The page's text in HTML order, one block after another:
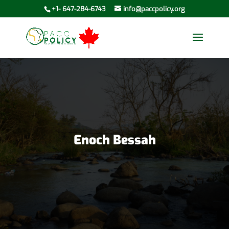
+1- 647-284-6743 info@paccpolicy.org
Enoch Bessah